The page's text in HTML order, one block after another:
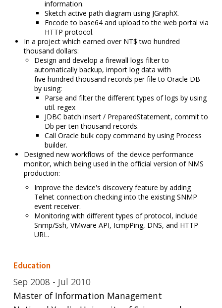
information.
Sketch active path diagram using JGraphX.
Encode to base64 and upload to the web portal via
HTTP protocol.
In a project which earned over NT$ two hundred
thousand dollars:
Design and develop a firewall logs filter to
automatically backup, import log data with
five hundred thousand records per file to Oracle DB
by using:
Parse and filter the different types of logs by using
util. regex
JDBC batch insert / PreparedStatement, commit to
Db per ten thousand records.
Call Oracle bulk copy command by using Process
builder.
Designed new workflows of the device performance
monitor, which being used in the official version of NMS
production:
Improve the device's discovery feature by adding
Telnet connection checking into the existing SNMP
event receiver.
Monitoring with different types of protocol, include
Snmp/Ssh, VMware API, IcmpPing, DNS, and HTTP
URL.
Education
Master of Information Management
Sep 2008 Jul 2010